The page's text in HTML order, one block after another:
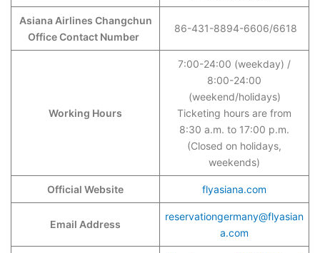
Asiana Airlines Changchun
Office Contact Number
86-431-8894-6606/6618
Working Hours
7:00-24:00 (weekday) /
8:00-24:00
(weekend/holidays)
Ticketing hours are from
8:30 a.m. to 17:00 p.m.
(Closed on holidays,
weekends)
Official Website flyasiana.com
Email Address
reservationgermany@flyasian
a.com